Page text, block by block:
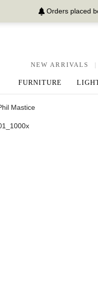
Orders placed
NEW ARRIVALS |
FURNITURE
Mastice